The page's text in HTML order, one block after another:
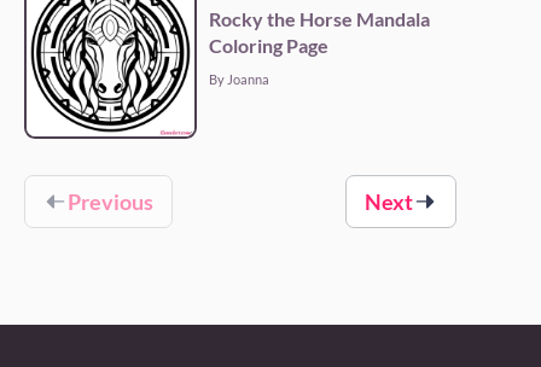
Rocky the Horse Mandala
Coloring Page
By Joanna
Previous Next